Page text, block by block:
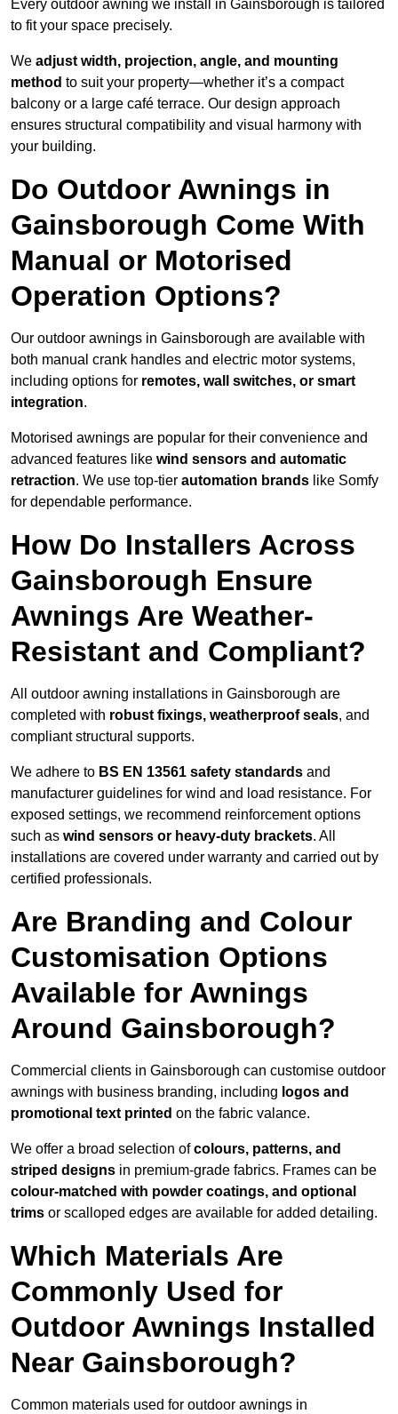
Every outdoor awning we install in Gainsborough is tailored
to fit your space precisely.
We adjust width, projection, angle, and mounting
method to suit your property—whether it’s a compact
balcony or a large café terrace. Our design approach
ensures structural compatibility and visual harmony with
your building.
Do Outdoor Awnings in
Gainsborough Come With
Manual or Motorised
Operation Options?
Our outdoor awnings in Gainsborough are available with
both manual crank handles and electric motor systems,
including options for remotes, wall switches, or smart
integration.
Motorised awnings are popular for their convenience and
advanced features like wind sensors and automatic
retraction. We use top-tier automation brands like Somfy
for dependable performance.
How Do Installers Across
Gainsborough Ensure
Awnings Are Weather-
Resistant and Compliant?
All outdoor awning installations in Gainsborough are
completed with robust fixings, weatherproof seals, and
compliant structural supports.
We adhere to BS EN 13561 safety standards and
manufacturer guidelines for wind and load resistance. For
exposed settings, we recommend reinforcement options
such as wind sensors or heavy-duty brackets. All
installations are covered under warranty and carried out by
certified professionals.
Are Branding and Colour
Customisation Options
Available for Awnings
Around Gainsborough?
Commercial clients in Gainsborough can customise outdoor
awnings with business branding, including logos and
promotional text printed on the fabric valance.
We offer a broad selection ofcolours, patterns, and
striped designs in premium-grade fabrics. Frames can be
colour-matched with powder coatings, and optional
trims or scalloped edges are available for added detailing.
Which Materials Are
Commonly Used for
Outdoor Awnings Installed
Near Gainsborough?
Common materials used for outdoor awnings in